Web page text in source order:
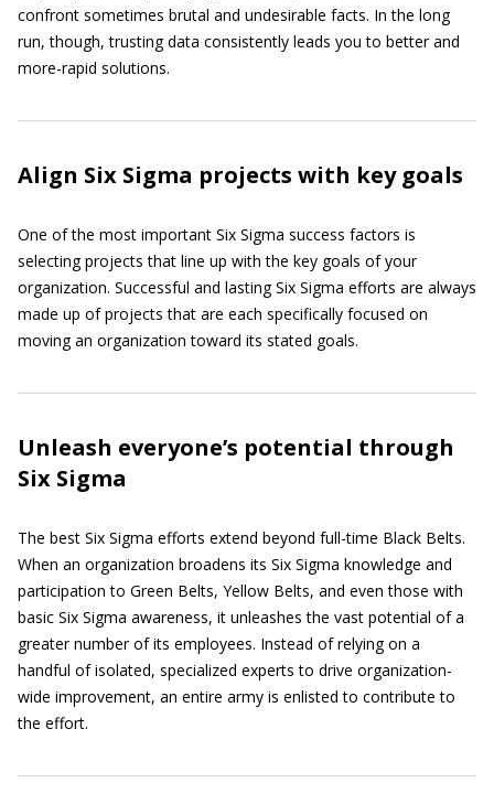
confront sometimes brutal and undesirable facts. In the long
run, though, trusting data consistently leads you to better and
more-rapid solutions.
Align Six Sigma projects with key goals
One of the most important Six Sigma success factors is
selecting projects that line up with the key goals of your
organization. Successful and lasting Six Sigma efforts are always
made up of projects that are each specifically focused on
moving an organization toward its stated goals.
Unleash everyone’s potential through
Six Sigma
The best Six Sigma efforts extend beyond full-time Black Belts.
When an organization broadens its Six Sigma knowledge and
participation to Green Belts, Yellow Belts, and even those with
basic Six Sigma awareness, it unleashes the vast potential of a
greater number of its employees. Instead of relying on a
handful of isolated, specialized experts to drive organization-
wide improvement, an entire army is enlisted to contribute to
the effort.